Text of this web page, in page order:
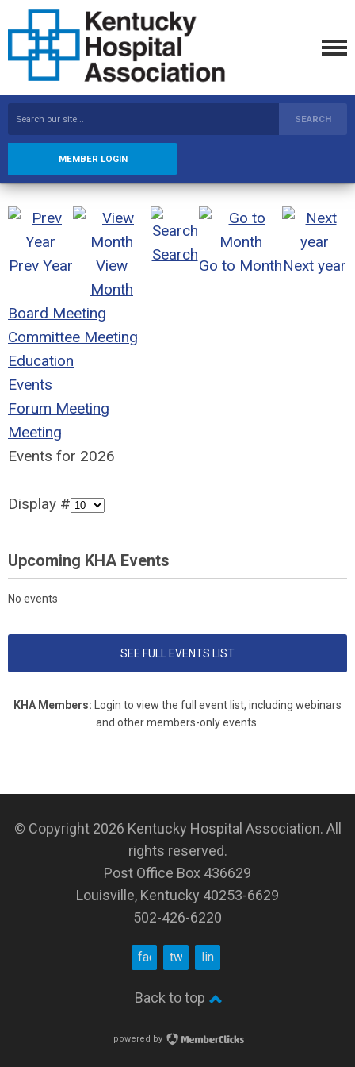
SEARCH
MEMBER LOGIN
Prev Year
View
Month
Search
Go to MonthNext year
Board Meeting
Committee Meeting
Education
Events
Forum Meeting
Meeting
Events for 2026
Display #
Upcoming KHA Events
No events
SEE FULL EVENTS LIST
KHA Members: Login to view the full event list, including webinars
and other members-only events.
© Copyright 2026 Kentucky Hospital Association. All
rights reserved.
Post Office Box 436629
Louisville, Kentucky 40253-6629
502-426-6220
facebooktwitterlinkedin
Back to top
powered by